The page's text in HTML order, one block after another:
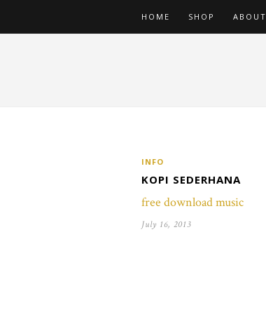
HOME SHOP ABOUT
INFO
KOPI SEDERHANA
free download music
July 16, 2013